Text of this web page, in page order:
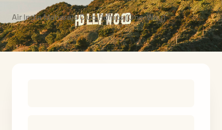
Air India Maharaja Club Points (One-Way)